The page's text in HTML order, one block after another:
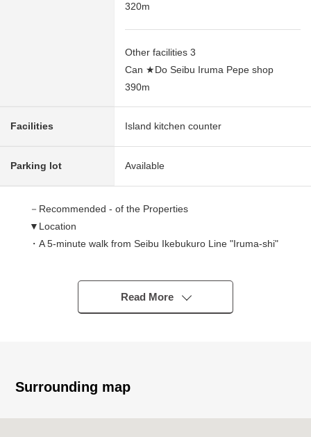
320m
Other facilities 3
Can ★Do Seibu Iruma Pepe shop
390m
Facilities Island kitchen counter
Parking lot Available
－Recommended - of the Properties
▼Location
・A 5-minute walk from Seibu Ikebukuro Line "Iruma-shi"
▼Characteristics of the condominium
・Because of corner unit of the Southwest X Northwest,
▼Characteristics of the room
Read More
Surrounding map